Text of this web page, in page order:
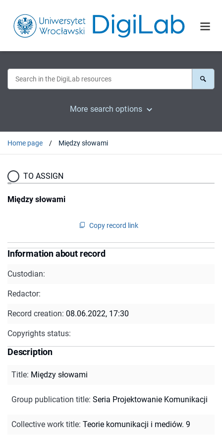
More search options
Home page Między słowami
TO ASSIGN
Między słowami
Copy record link
Information about record
Custodian:
Redactor:
Record creation: 08.06.2022, 17:30
Copyrights status:
Description
Title: Między słowami
Group publication title: Seria Projektowanie Komunikacji
Collective work title: Teorie komunikacji i mediów. 9